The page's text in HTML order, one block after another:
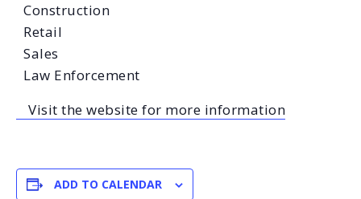
Construction
Retail
Sales
Law Enforcement
Visit the website for more information
ADD TO CALENDAR